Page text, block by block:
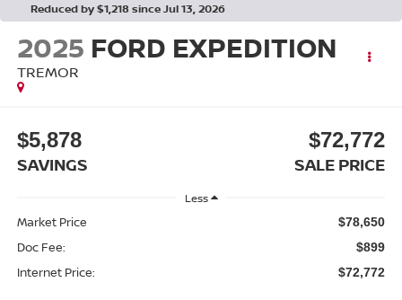
Reduced by $1,218 since Jul 13, 2026
2025 FORD EXPEDITION
TREMOR
$5,878
SAVINGS
$72,772
SALE PRICE
Less
Market Price $78,650
Doc Fee: $899
Internet Price: $72,772